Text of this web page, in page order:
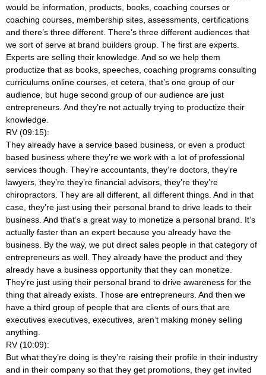
would be information, products, books, coaching courses or
coaching courses, membership sites, assessments, certifications
and there’s three different. There’s three different audiences that
we sort of serve at brand builders group. The first are experts.
Experts are selling their knowledge. And so we help them
productize that as books, speeches, coaching programs consulting
curriculums online courses, et cetera, that’s one group of our
audience, but huge second group of our audience are just
entrepreneurs. And they’re not actually trying to productize their
knowledge.
RV (09:15):
They already have a service based business, or even a product
based business where they’re we work with a lot of professional
services though. They’re accountants, they’re doctors, they’re
lawyers, they’re they’re financial advisors, they’re they’re
chiropractors. They are all different, all different things. And in that
case, they’re just using their personal brand to drive leads to their
business. And that’s a great way to monetize a personal brand. It’s
actually faster than an expert because you already have the
business. By the way, we put direct sales people in that category of
entrepreneurs as well. They already have the product and they
already have a business opportunity that they can monetize.
They’re just using their personal brand to drive awareness for the
thing that already exists. Those are entrepreneurs. And then we
have a third group of people that are clients of ours that are
executives executives, executives, aren’t making money selling
anything.
RV (10:09):
But what they’re doing is they’re raising their profile in their industry
and in their company so that they get promotions, they get invited